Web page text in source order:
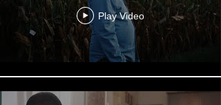
Play Video